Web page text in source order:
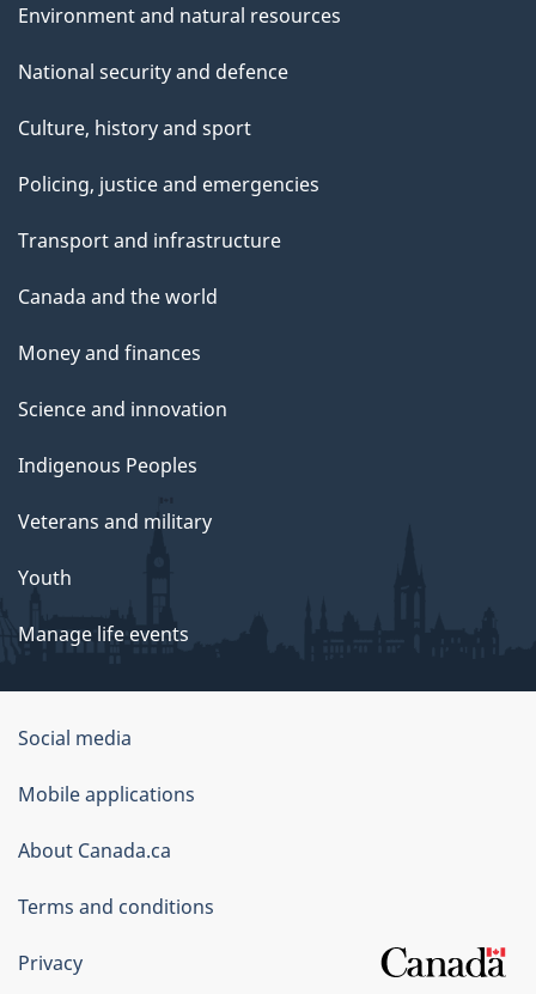
Environment and natural resources
National security and defence
Culture, history and sport
Policing, justice and emergencies
Transport and infrastructure
Canada and the world
Money and finances
Science and innovation
Indigenous Peoples
Veterans and military
Youth
Manage life events
Government
of
Canada
Corporate
Social media
Mobile applications
About Canada.ca
Terms and conditions
Privacy